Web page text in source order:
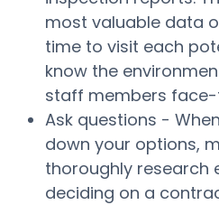
most valuable data
time to visit each
know the
staff members
Ask questions -
down your options,
thoroughly research
deciding on a